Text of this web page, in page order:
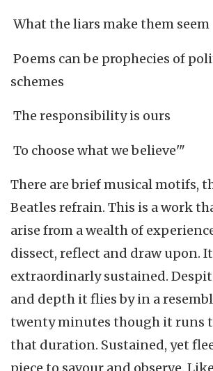
What the liars make them seem
Poems can be prophecies of
schemes
The responsibility is ours
To choose what we believe'"
There are brief musical motifs,
Beatles refrain. This is a work
arise from a wealth of
dissect, reflect and draw upon.
extraordinarly sustained.
and depth it flies by in a
twenty minutes though it runs
that duration. Sustained, yet